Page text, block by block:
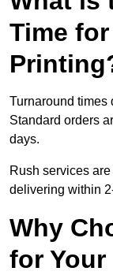
Time
Turnaround times
Standard orders
days.
Rush services
delivering within
Why
for